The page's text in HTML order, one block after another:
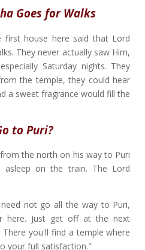
Goes for Walks
first house here said that Lord
They never actually saw Him,
Saturday nights. They
the temple, they could hear
a sweet fragrance would fill the
to Puri?
the north on his way to Puri
asleep on the train. The Lord
not go all the way to Puri,
here. Just get off at the next
you'll find a temple where
your full satisfaction."